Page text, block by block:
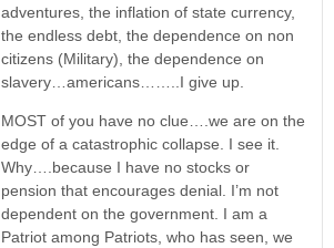
adventures, the inflation of state currency,
the endless debt, the dependence on non
citizens (Military), the dependence on
slavery…americans……..I give up.
MOST of you have no clue….we are on the
edge of a catastrophic collapse. I see it.
Why….because I have no stocks or
pension that encourages denial. I’m not
dependent on the government. I am a
Patriot among Patriots, who has seen, we